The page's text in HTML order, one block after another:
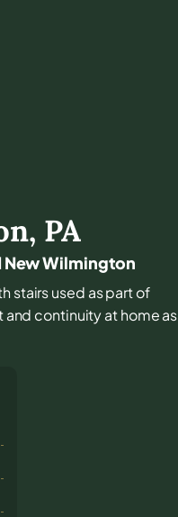
, PA
New Wilmington
stairs used as part of
continuity at home as